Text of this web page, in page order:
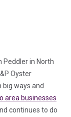
Peddler in North
Oyster
big ways and
area businesses
continues to do